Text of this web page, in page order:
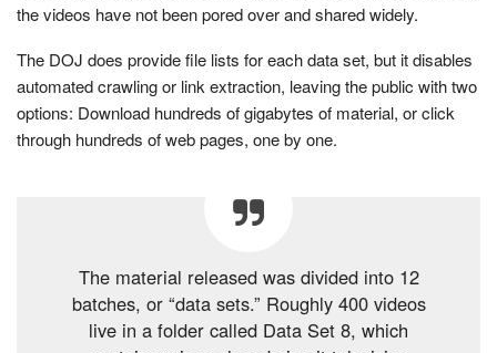
the videos have not been pored over and shared widely.
The DOJ does provide file lists for each data set, but it disables
automated crawling or link extraction, leaving the public with two
options: Download hundreds of gigabytes of material, or click
through hundreds of web pages, one by one.
The material released was divided into 12
batches, or “data sets.” Roughly 400 videos
live in a folder called Data Set 8, which